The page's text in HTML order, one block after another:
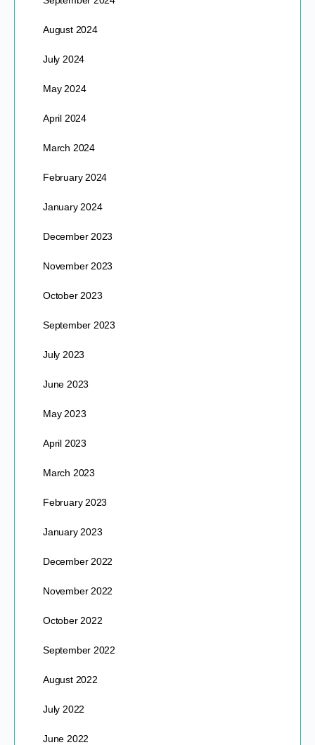
August 2024
July 2024
May 2024
April 2024
March 2024
February 2024
January 2024
December 2023
November 2023
October 2023
September 2023
July 2023
June 2023
May 2023
April 2023
March 2023
February 2023
January 2023
December 2022
November 2022
October 2022
September 2022
August 2022
July 2022
June 2022